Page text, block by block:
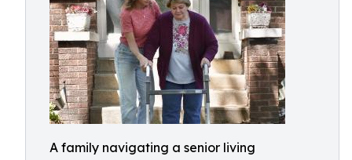
A family navigating a senior living